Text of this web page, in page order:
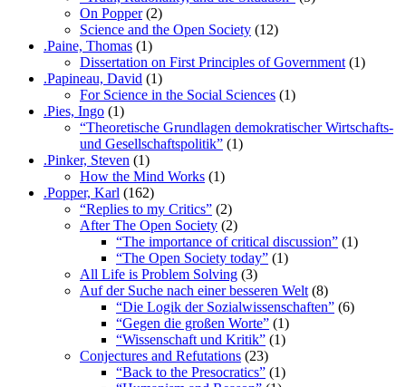
On Popper(2)
Science and the Open Society (12)
.Paine, Thomas (1)
Dissertation on First Principles of Government (1)
.Papineau, David (1)
For Science in the Social Sciences (1)
.Pies, Ingo (1)
“Theoretische Grundlagen demokratischer Wirtschafts-
und Gesellschaftspolitik” (1)
.Pinker, Steven (1)
How the Mind Works (1)
.Popper, Karl (162)
“Replies to my Critics” (2)
After The Open Society (2)
“The importance of critical discussion” (1)
“The Open Society today” (1)
All Life is Problem Solving (3)
Auf der Suche nach einer besseren Welt (8)
“Die Logik der Sozialwissenschaften” (6)
“Gegen die großen Worte” (1)
“Wissenschaft und Kritik” (1)
Conjectures and Refutations (23)
“Back to the Presocratics” (1)